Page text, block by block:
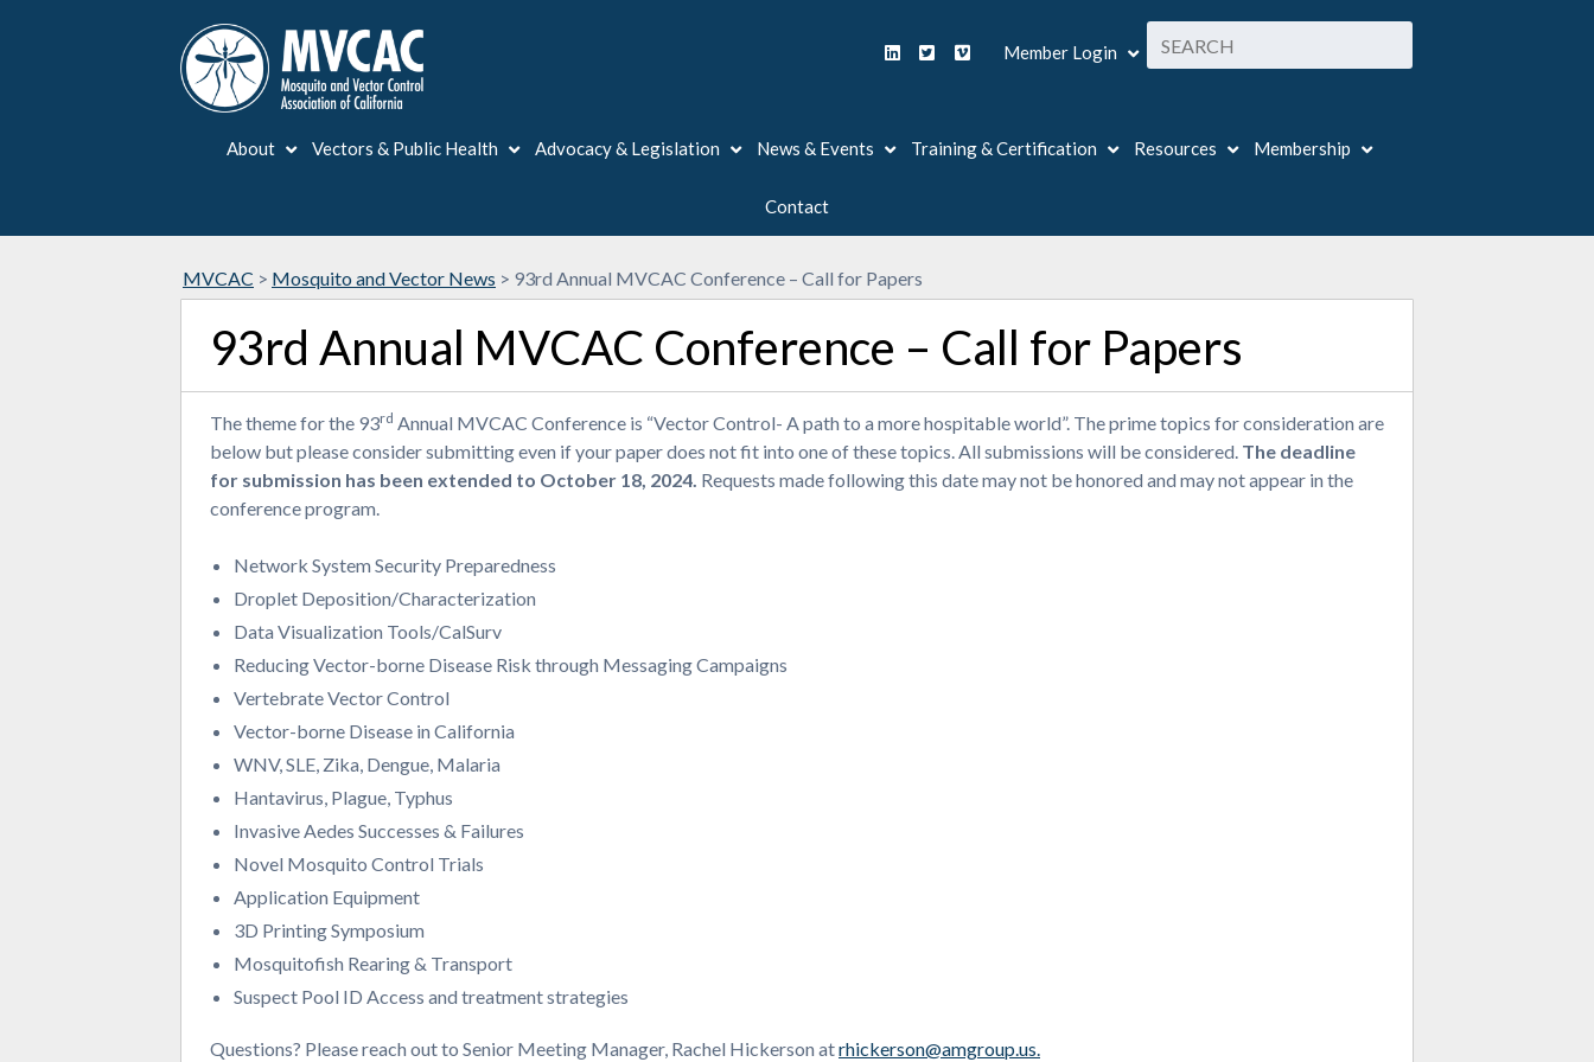
Member Login
About Vectors & Public Health Advocacy & Legislation News & Events Training & Certification Resources Membership
Contact
MVCAC > Mosquito and Vector News > 93rd Annual MVCAC Conference – Call for Papers
93rd Annual MVCAC Conference – Call for Papers
The theme for the 93rd Annual MVCAC Conference is “Vector Control- A path to a more hospitable world”. The prime topics for consideration are
below but please consider submitting even if your paper does not fit into one of these topics. All submissions will be considered. The deadline
for submission has been extended to October 18, 2024. Requests made following this date may not be honored and may not appear in the
conference program.
Network System Security Preparedness
Droplet Deposition/Characterization
Data Visualization Tools/CalSurv
Reducing Vector-borne Disease Risk through Messaging Campaigns
Vertebrate Vector Control
Vector-borne Disease in California
WNV, SLE, Zika, Dengue, Malaria
Hantavirus, Plague, Typhus
Invasive Aedes Successes & Failures
Novel Mosquito Control Trials
Application Equipment
3D Printing Symposium
Mosquitofish Rearing & Transport
Suspect Pool ID Access and treatment strategies
Questions? Please reach out to Senior Meeting Manager, Rachel Hickerson atrhickerson@amgroup.us.